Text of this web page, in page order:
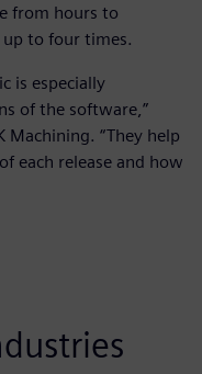
from hours to
to four times.
is especially
of the software,”
Machining. “They help
each release and how